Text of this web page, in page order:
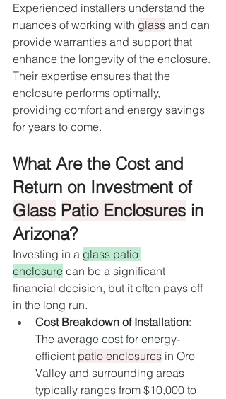
Experienced installers understand the
nuances of working with glass and can
provide warranties and support that
enhance the longevity of the enclosure.
Their expertise ensures that the
enclosure performs optimally,
providing comfort and energy savings
for years to come.
What Are the Cost and
Return on Investment of
Glass Patio Enclosures in
Arizona?
Investing in a glass patio
enclosure can be a significant
financial decision, but it often pays off
in the long run.
Cost Breakdown of Installation:
The average cost for energy-
efficient patio enclosures in Oro
Valley and surrounding areas
typically ranges from $10,000 to